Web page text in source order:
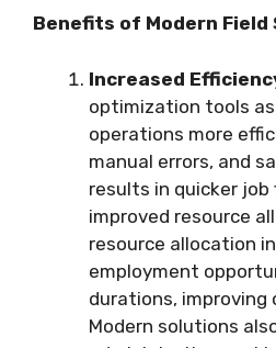
Benefits of Modern Field
Increased
optimization tools
operations more
manual errors, and
results in quicker job
improved resource
resource allocation
employment
durations, improving
Modern solutions